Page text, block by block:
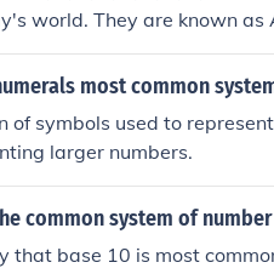
world. They are known
as it was developed
India).
most common
of symbols used to
larger numbers.
common system of
that base 10 is most